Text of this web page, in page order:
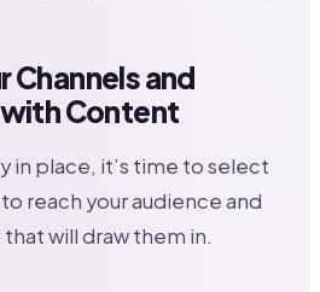
Channels and
with Content
in place, it’s time to select
reach your audience and
will draw them in.